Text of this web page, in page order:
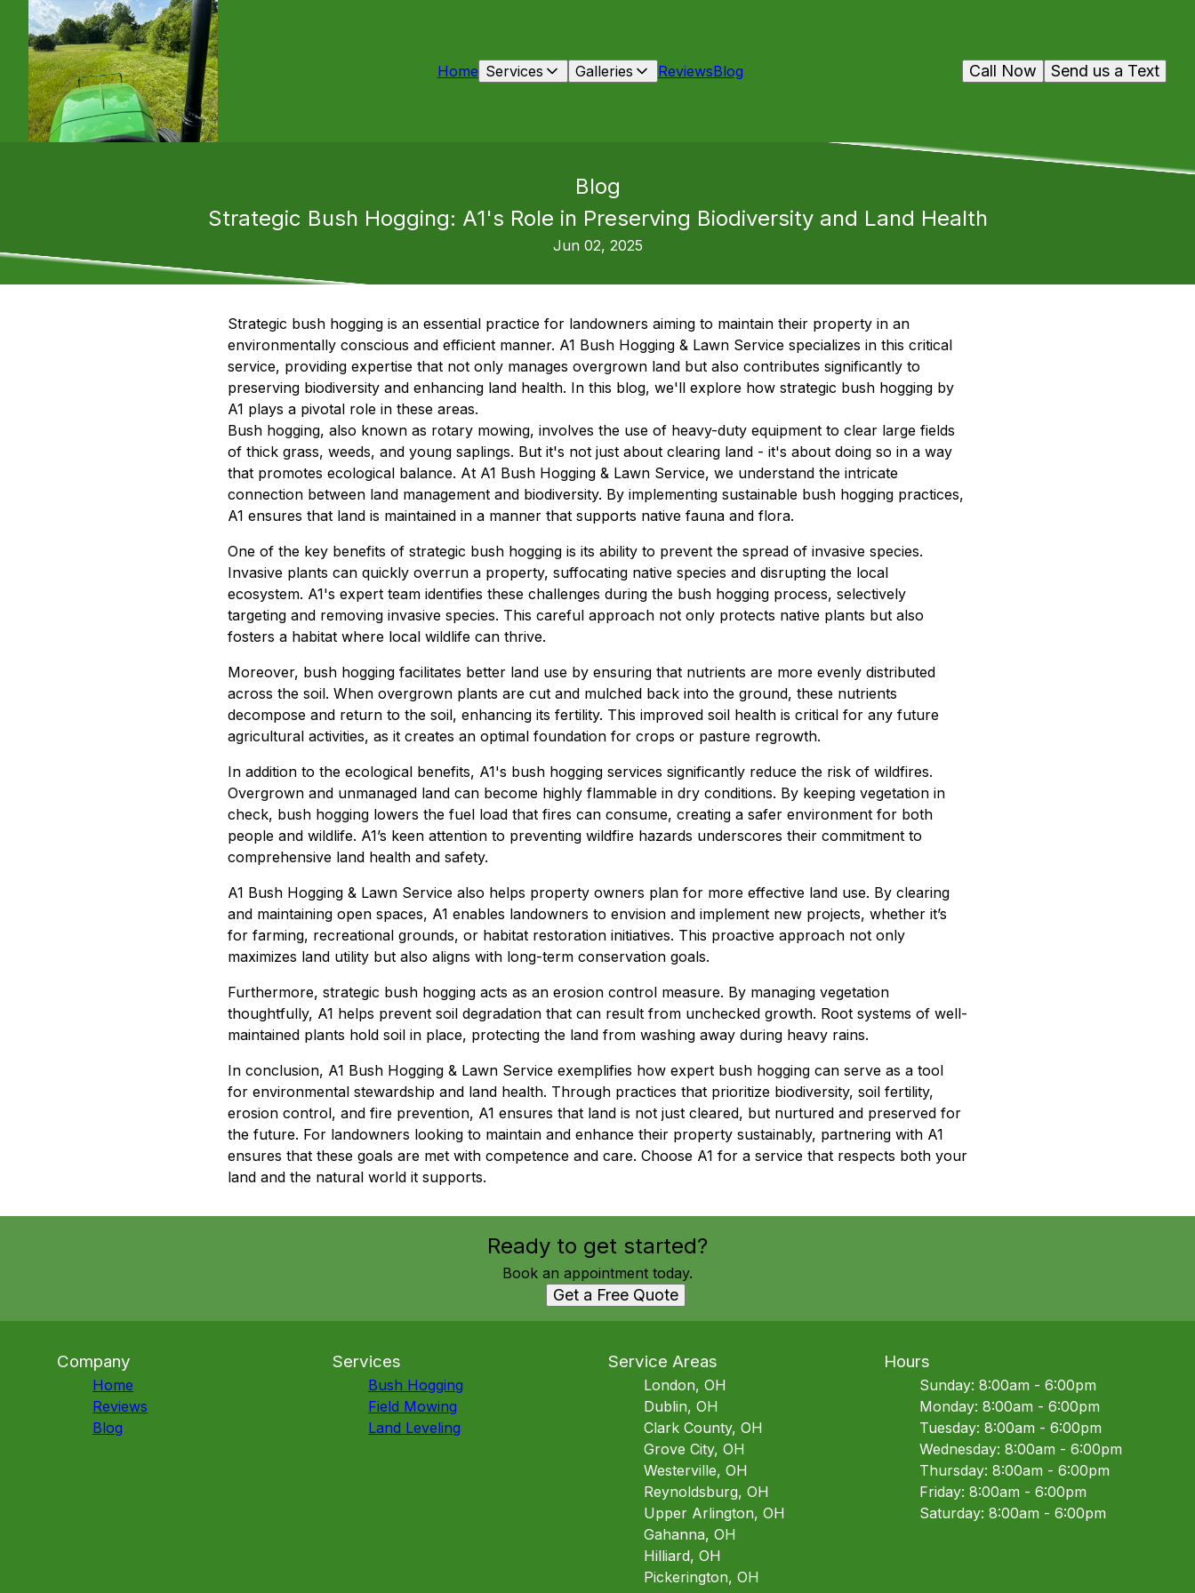
Home Services Galleries ReviewsBlog Send us a Text
Call Now
Blog
Strategic Bush Hogging: A1's Role in Preserving Biodiversity and Land Health
Jun 02, 2025
Strategic bush hogging is an essential practice for landowners aiming to maintain their property in an
environmentally conscious and efficient manner. A1 Bush Hogging & Lawn Service specializes in this critical
service, providing expertise that not only manages overgrown land but also contributes significantly to
preserving biodiversity and enhancing land health. In this blog, we'll explore how strategic bush hogging by
A1 plays a pivotal role in these areas.
Bush hogging, also known as rotary mowing, involves the use of heavy-duty equipment to clear large fields
of thick grass, weeds, and young saplings. But it's not just about clearing land - it's about doing so in a way
that promotes ecological balance. At A1 Bush Hogging & Lawn Service, we understand the intricate
connection between land management and biodiversity. By implementing sustainable bush hogging practices,
A1 ensures that land is maintained in a manner that supports native fauna and flora.
One of the key benefits of strategic bush hogging is its ability to prevent the spread of invasive species.
Invasive plants can quickly overrun a property, suffocating native species and disrupting the local
ecosystem. A1's expert team identifies these challenges during the bush hogging process, selectively
targeting and removing invasive species. This careful approach not only protects native plants but also
fosters a habitat where local wildlife can thrive.
Moreover, bush hogging facilitates better land use by ensuring that nutrients are more evenly distributed
across the soil. When overgrown plants are cut and mulched back into the ground, these nutrients
decompose and return to the soil, enhancing its fertility. This improved soil health is critical for any future
agricultural activities, as it creates an optimal foundation for crops or pasture regrowth.
In addition to the ecological benefits, A1's bush hogging services significantly reduce the risk of wildfires.
Overgrown and unmanaged land can become highly flammable in dry conditions. By keeping vegetation in
check, bush hogging lowers the fuel load that fires can consume, creating a safer environment for both
people and wildlife. A1’s keen attention to preventing wildfire hazards underscores their commitment to
comprehensive land health and safety.
A1 Bush Hogging & Lawn Service also helps property owners plan for more effective land use. By clearing
and maintaining open spaces, A1 enables landowners to envision and implement new projects, whether it’s
for farming, recreational grounds, or habitat restoration initiatives. This proactive approach not only
maximizes land utility but also aligns with long-term conservation goals.
Furthermore, strategic bush hogging acts as an erosion control measure. By managing vegetation
thoughtfully, A1 helps prevent soil degradation that can result from unchecked growth. Root systems of well-
maintained plants hold soil in place, protecting the land from washing away during heavy rains.
In conclusion, A1 Bush Hogging & Lawn Service exemplifies how expert bush hogging can serve as a tool
for environmental stewardship and land health. Through practices that prioritize biodiversity, soil fertility,
erosion control, and fire prevention, A1 ensures that land is not just cleared, but nurtured and preserved for
the future. For landowners looking to maintain and enhance their property sustainably, partnering with A1
ensures that these goals are met with competence and care. Choose A1 for a service that respects both your
land and the natural world it supports.
Ready to get started?
Book an appointment today.
Get a Free Quote
Company
Home
Reviews
Blog
Services
Bush Hogging
Field Mowing
Land Leveling
Service Areas
London, OH
Dublin, OH
Clark County, OH
Grove City, OH
Westerville, OH
Reynoldsburg, OH
Upper Arlington, OH
Gahanna, OH
Hilliard, OH
Pickerington, OH
Hours
Sunday: 8:00am - 6:00pm
Monday: 8:00am - 6:00pm
Tuesday: 8:00am - 6:00pm
Wednesday: 8:00am - 6:00pm
Thursday: 8:00am - 6:00pm
Friday: 8:00am - 6:00pm
Saturday: 8:00am - 6:00pm